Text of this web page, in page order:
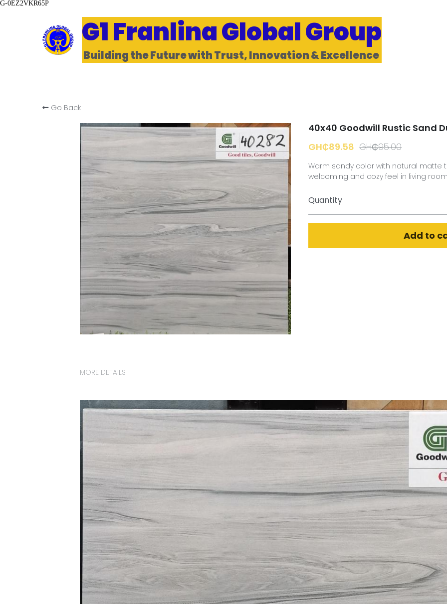
G-0EZ2VKR65P
G1 Franlina Global Group
Building the Future with Trust, Innovation & Excellence
Go Back
40x40 Goodwill Rustic Sand
GH₵89.58 GH₵95.00
Warm sandy color with natural matte
welcoming and cozy feel in living
Quantity
Add to
MORE DETAILS